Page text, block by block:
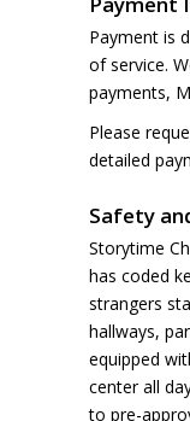
Payment is
of service.
payments,
Please
detailed
Safety
Storytime
has coded
strangers
hallways,
equipped
center all
to pre-